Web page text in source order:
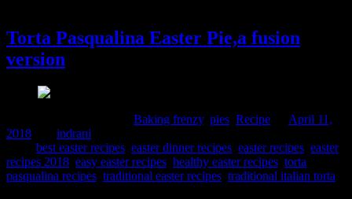
Torta Pasqualina Easter Pie,a fusion
version
Baking frenzy, pies Recipe
April 11,
2018
indrani
best easter recipes easter dinner recipes easter recipes easter
recipes 2018 easy easter recipes healthy easter recipes torta
pasqualina recipes traditional easter recipes traditional italian torta